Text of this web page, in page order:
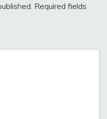
Required fields